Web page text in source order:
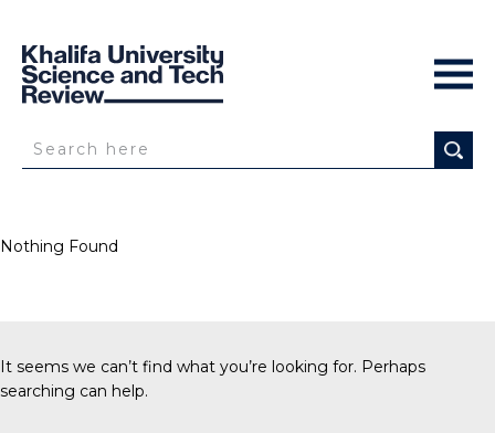
Nothing Found
It seems we can’t find what you’re looking for. Perhaps
searching can help.